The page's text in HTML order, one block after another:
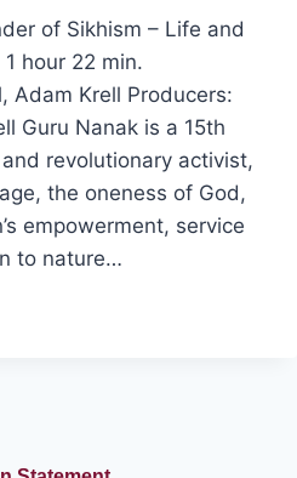
of Sikhism – Life and
hour 22 min.
Adam Krell Producers:
Guru Nanak is a 15th
revolutionary activist,
the oneness of God,
empowerment, service
to nature…